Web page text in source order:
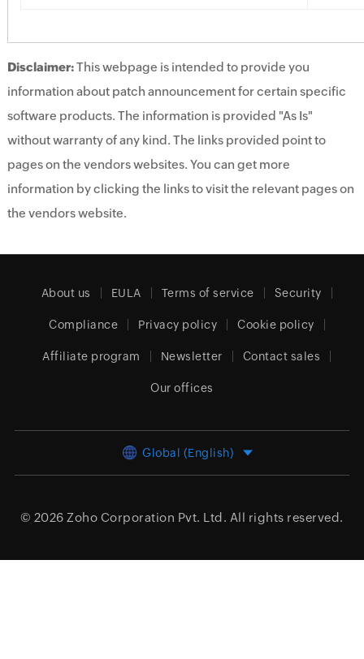
Disclaimer:This webpage is intended to provide you
information about patch announcement for certain specific
software products. The information is provided "As Is"
without warranty of any kind. The links provided point to
pages on the vendors websites. You can get more
information by clicking the links to visit the relevant pages on
the vendors website.
About us EULA Terms of service Security
Compliance Privacy policy Cookie policy
Affiliate program Newsletter Contact sales
Our offices
Global (English)
© 2026 Zoho Corporation Pvt. Ltd. All rights reserved.